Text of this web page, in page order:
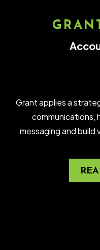
Grant applies a
communications,
messaging and build